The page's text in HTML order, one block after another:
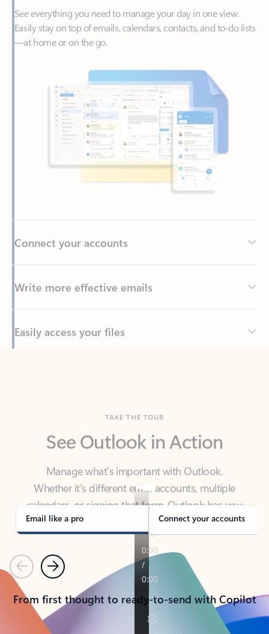
—at home or on the go.
Write more effective emails
Back to tabs
Manage what’s important with Outlook.
Whether it’s different email accounts, multiple
calendars, or signing that form, Outlook has you
covered - at home, for work, or on-the-go.
Email like a pro Connect your accounts
PreviousNext
From first thought to ready-to-send with Copilot